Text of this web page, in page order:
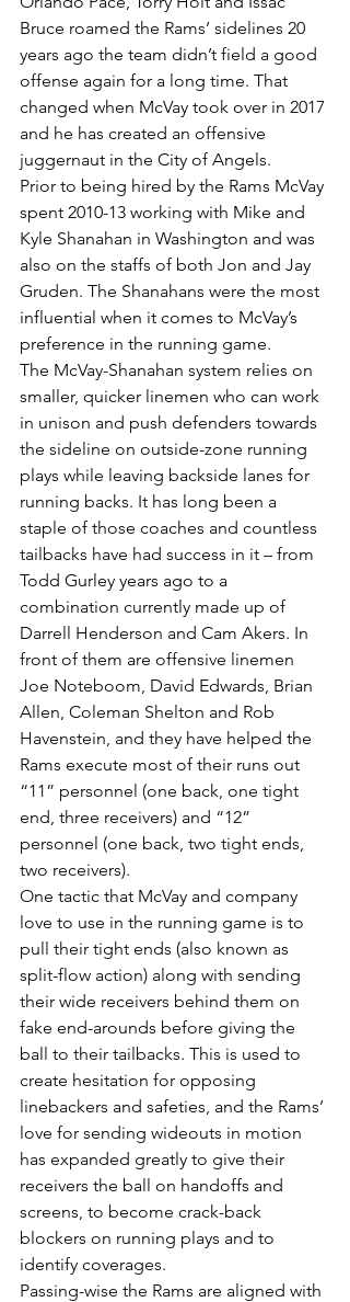
Bruce roamed the Rams’ sidelines 20
years ago the team didn’t field a good
offense again for a long time. That
changed when McVay took over in 2017
and he has created an offensive
juggernaut in the City of Angels.
Prior to being hired by the Rams McVay
spent 2010-13 working with Mike and
Kyle Shanahan in Washington and was
also on the staffs of both Jon and Jay
Gruden. The Shanahans were the most
influential when it comes to McVay’s
preference in the running game.
The McVay-Shanahan system relies on
smaller, quicker linemen who can work
in unison and push defenders towards
the sideline on outside-zone running
plays while leaving backside lanes for
running backs. It has long been a
staple of those coaches and countless
tailbacks have had success in it – from
Todd Gurley years ago to a
combination currently made up of
Darrell Henderson and Cam Akers. In
front of them are offensive linemen
Joe Noteboom, David Edwards, Brian
Allen, Coleman Shelton and Rob
Havenstein, and they have helped the
Rams execute most of their runs out
“11” personnel (one back, one tight
end, three receivers) and “12”
personnel (one back, two tight ends,
two receivers).
One tactic that McVay and company
love to use in the running game is to
pull their tight ends (also known as
split-flow action) along with sending
their wide receivers behind them on
fake end-arounds before giving the
ball to their tailbacks. This is used to
create hesitation for opposing
linebackers and safeties, and the Rams’
love for sending wideouts in motion
has expanded greatly to give their
receivers the ball on handoffs and
screens, to become crack-back
blockers on running plays and to
identify coverages.
Passing-wise the Rams are aligned with